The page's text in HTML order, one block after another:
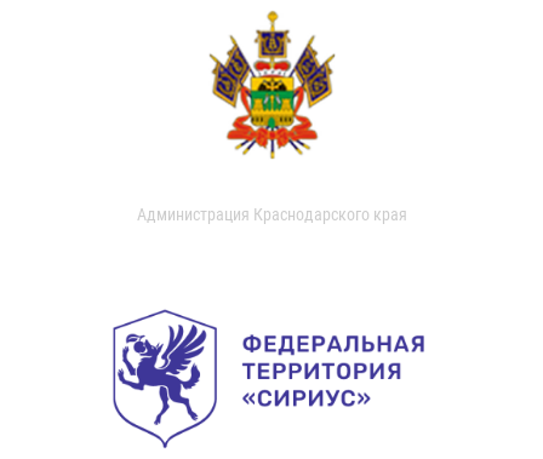
Администрация Краснодарского края